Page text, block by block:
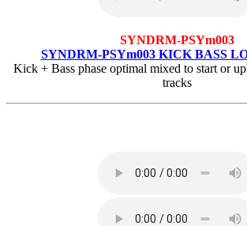
SYNDRM-PSYm003
SYNDRM-PSYm003 KICK BASS
Kick + Bass phase optimal mixed to start or
tracks